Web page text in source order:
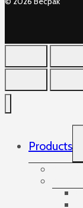
Products